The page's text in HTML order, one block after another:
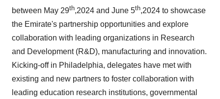
between May 29th,2024 and June 5th,2024 to showcase
the Emirate's partnership opportunities and explore
collaboration with leading organizations in Research
and Development (R&D), manufacturing and innovation.
Kicking-off in Philadelphia, delegates have met with
existing and new partners to foster collaboration with
leading education research institutions, governmental